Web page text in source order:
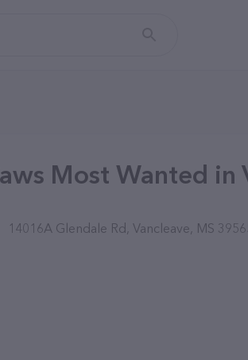
Most Wanted in
14016A Glendale Rd, Vancleave, MS